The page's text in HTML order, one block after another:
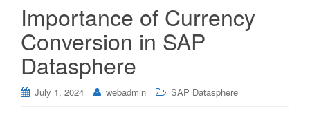
Importance of Currency
Conversion in SAP
Datasphere
July 1, 2024 webadmin SAP Datasphere